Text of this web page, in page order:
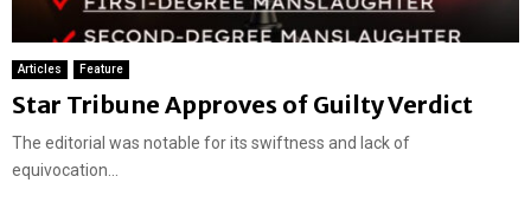
Articles Feature
Star Tribune Approves of Guilty Verdict
The editorial was notable for its swiftness and lack of
equivocation...